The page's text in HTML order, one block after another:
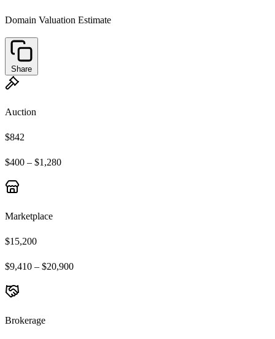
Domain Valuation Estimate
Share
Auction
$842
$400 – $1,280
Marketplace
$15,200
$9,410 – $20,900
Brokerage